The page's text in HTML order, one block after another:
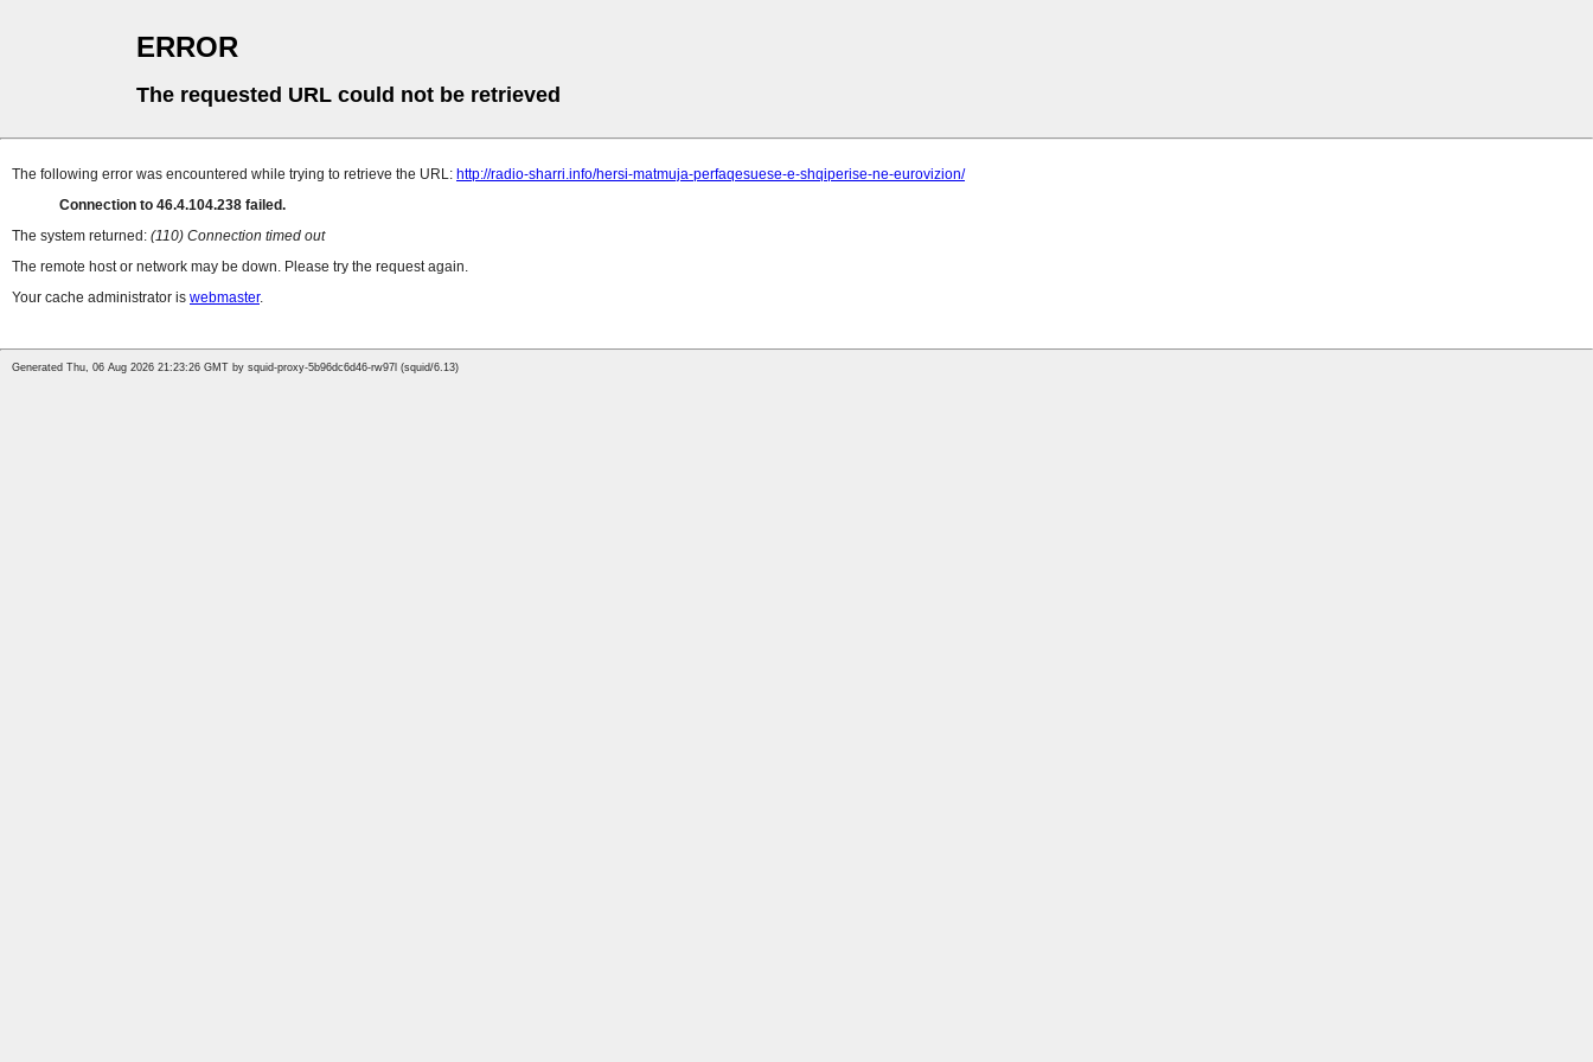
ERROR
The requested URL could not be retrieved
The following error was encountered while trying to retrieve the URL: http://radio-sharri.info/hersi-matmuja-perfaqesuese-e-shqiperise-ne-eurovizion/
Connection to 46.4.104.238 failed.
The system returned: (110) Connection timed out
The remote host or network may be down. Please try the request again.
Your cache administrator is webmaster.
Generated Thu, 06 Aug 2026 21:23:26 GMT by squid-proxy-5b96dc6d46-rw97l (squid/6.13)